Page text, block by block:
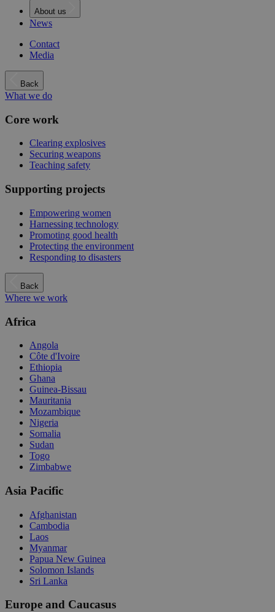
About us
News
Contact
Media
Back
What we do
Core work
Clearing explosives
Securing weapons
Teaching safety
Supporting projects
Empowering women
Harnessing technology
Promoting good health
Protecting the environment
Responding to disasters
Back
Where we work
Africa
Angola
Côte d'Ivoire
Ethiopia
Ghana
Guinea-Bissau
Mauritania
Mozambique
Nigeria
Somalia
Sudan
Togo
Zimbabwe
Asia Pacific
Afghanistan
Cambodia
Laos
Myanmar
Papua New Guinea
Solomon Islands
Sri Lanka
Europe and Caucasus